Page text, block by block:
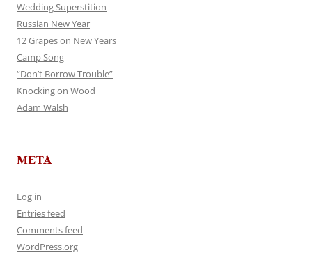
Wedding Superstition
Russian New Year
12 Grapes on New Years
Camp Song
“Don’t Borrow Trouble”
Knocking on Wood
Adam Walsh
META
Log in
Entries feed
Comments feed
WordPress.org